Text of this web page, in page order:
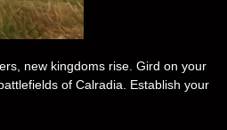
new kingdoms rise. Gird on your
of Calradia. Establish your